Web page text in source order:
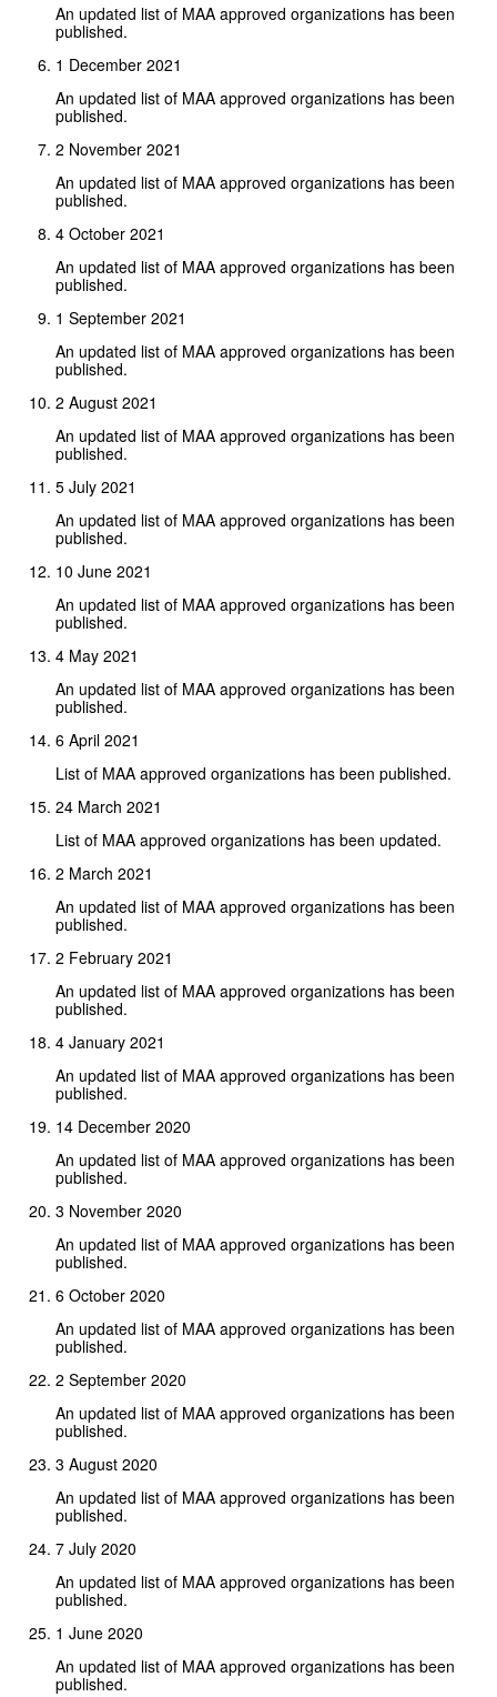
An updated list of MAA approved organizations has been
published.
1 December 2021
An updated list of MAA approved organizations has been
published.
2 November 2021
An updated list of MAA approved organizations has been
published.
4 October 2021
An updated list of MAA approved organizations has been
published.
1 September 2021
An updated list of MAA approved organizations has been
published.
2 August 2021
An updated list of MAA approved organizations has been
published.
5 July 2021
An updated list of MAA approved organizations has been
published.
10 June 2021
An updated list of MAA approved organizations has been
published.
4 May 2021
An updated list of MAA approved organizations has been
published.
6 April 2021
List of MAA approved organizations has been published.
24 March 2021
List of MAA approved organizations has been updated.
2 March 2021
An updated list of MAA approved organizations has been
published.
2 February 2021
An updated list of MAA approved organizations has been
published.
4 January 2021
An updated list of MAA approved organizations has been
published.
14 December 2020
An updated list of MAA approved organizations has been
published.
3 November 2020
An updated list of MAA approved organizations has been
published.
6 October 2020
An updated list of MAA approved organizations has been
published.
2 September 2020
An updated list of MAA approved organizations has been
published.
3 August 2020
An updated list of MAA approved organizations has been
published.
7 July 2020
An updated list of MAA approved organizations has been
published.
1 June 2020
An updated list of MAA approved organizations has been
published.